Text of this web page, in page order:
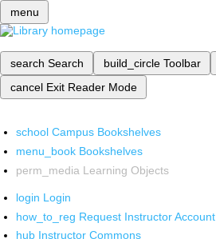
menu
search Search build_circle Toolbar
cancel Exit Reader Mode
school Campus Bookshelves
menu_book Bookshelves
perm_media Learning Objects
login Login
how_to_reg Request Instructor Account
hub Instructor Commons